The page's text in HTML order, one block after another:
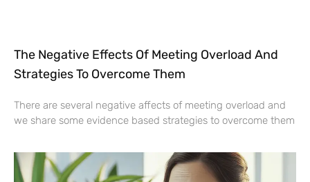
The Negative Effects Of Meeting Overload And
Strategies To Overcome Them
There are several negative affects of meeting overload and
we share some evidence based strategies to overcome them